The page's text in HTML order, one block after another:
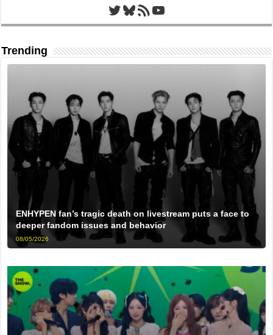
Twitter
Bluesky
RSS FeedYouTube
Trending
ENHYPEN fan’s tragic death on livestream puts a face to
deeper fandom issues and behavior
08/05/2026